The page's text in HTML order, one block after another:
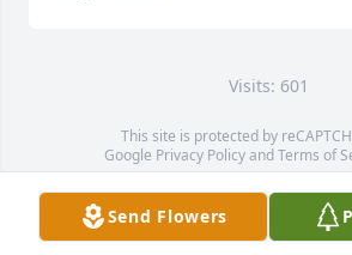
Visits: 601
This site is protected by
Google Privacy PolicyandTerms of
Service map data ©OpenStreetMap
Send Flowers